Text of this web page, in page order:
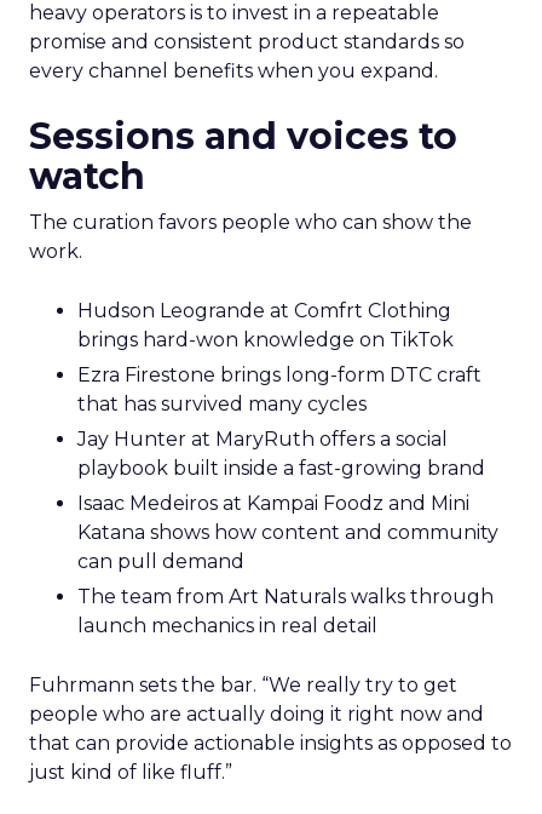
heavy operators is to invest in a repeatable
promise and consistent product standards so
every channel benefits when you expand.
Sessions and voices to
watch
The curation favors people who can show the
work.
Hudson Leogrande at Comfrt Clothing
brings hard-won knowledge on TikTok
Ezra Firestone brings long-form DTC craft
that has survived many cycles
Jay Hunter at MaryRuth offers a social
playbook built inside a fast-growing brand
Isaac Medeiros at Kampai Foodz and Mini
Katana shows how content and community
can pull demand
The team from Art Naturals walks through
launch mechanics in real detail
Fuhrmann sets the bar. “We really try to get
people who are actually doing it right now and
that can provide actionable insights as opposed to
just kind of like fluff.”